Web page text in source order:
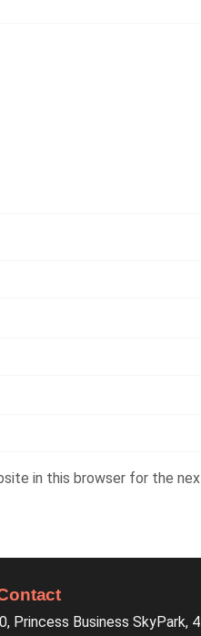
in this browser for the
Princess Business SkyPark,